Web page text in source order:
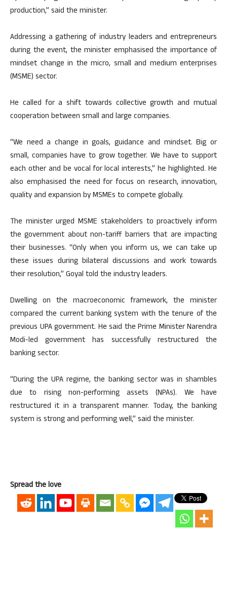
production,” said the minister.
Addressing a gathering of industry leaders and entrepreneurs
during the event, the minister emphasised the importance of
mindset change in the micro, small and medium enterprises
(MSME) sector.
He called for a shift towards collective growth and mutual
cooperation between small and large companies.
“We need a change in goals, guidance and mindset. Big or
small, companies have to grow together. We have to support
each other and be vocal for local interests,” he highlighted. He
also emphasised the need for focus on research, innovation,
quality and expansion by MSMEs to compete globally.
The minister urged MSME stakeholders to proactively inform
the government about non-tariff barriers that are impacting
their businesses. “Only when you inform us, we can take up
these issues during bilateral discussions and work towards
their resolution,” Goyal told the industry leaders.
Dwelling on the macroeconomic framework, the minister
compared the current banking system with the tenure of the
previous UPA government. He said the Prime Minister Narendra
Modi-led government has successfully restructured the
banking sector.
“During the UPA regime, the banking sector was in shambles
due to rising non-performing assets (NPAs). We have
restructured it in a transparent manner. Today, the banking
system is strong and performing well,” said the minister.
Spread the love